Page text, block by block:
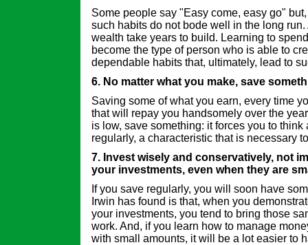
Some people say "Easy come, easy go"
such habits do not bode well in the long
wealth take years to build. Learning to
become the type of person who is able to
dependable habits that, ultimately, lead to
6. No matter what you make, save
Saving some of what you earn, every time
that will repay you handsomely over the
is low, save something: it forces you to think
regularly, a characteristic that is necessary
7. Invest wisely and conservatively, not
your investments, even when they are
If you save regularly, you will soon have
Irwin has found is that, when you
your investments, you tend to bring those
work. And, if you learn how to manage
with small amounts, it will be a lot easier to